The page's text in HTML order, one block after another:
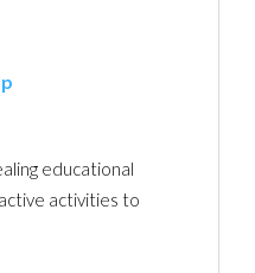
educational
activities to